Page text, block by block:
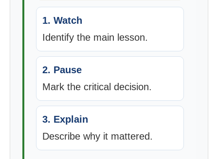
1. Watch
Identify the main lesson.
2. Pause
Mark the critical decision.
3. Explain
Describe why it mattered.